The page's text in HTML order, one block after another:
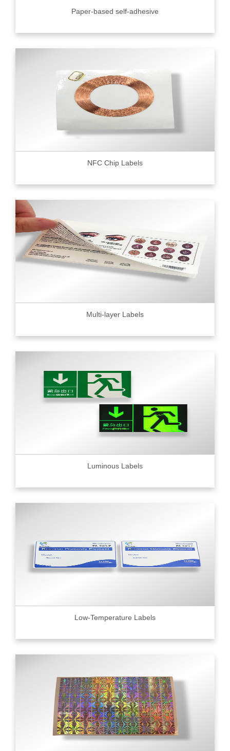
Paper-based self-adhesive
NFC Chip Labels
Multi-layer Labels
Luminous Labels
Low-Temperature Labels